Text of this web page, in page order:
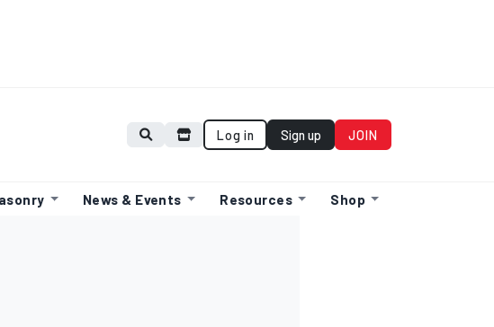
Log in Sign up JOIN
News & Events Resources Shop